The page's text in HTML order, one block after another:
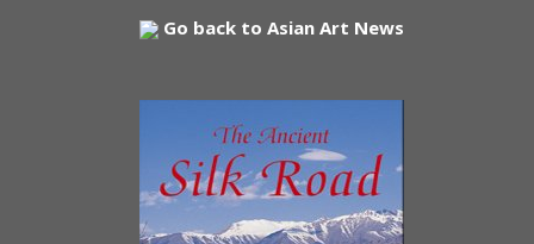
Go back to Asian Art News